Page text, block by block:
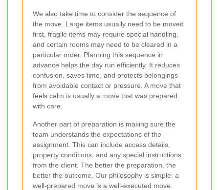
We also take time to consider the sequence of
the move. Large items usually need to be moved
first, fragile items may require special handling,
and certain rooms may need to be cleared in a
particular order. Planning this sequence in
advance helps the day run efficiently. It reduces
confusion, saves time, and protects belongings
from avoidable contact or pressure. A move that
feels calm is usually a move that was prepared
with care.
Another part of preparation is making sure the
team understands the expectations of the
assignment. This can include access details,
property conditions, and any special instructions
from the client. The better the preparation, the
better the outcome. Our philosophy is simple: a
well-prepared move is a well-executed move.